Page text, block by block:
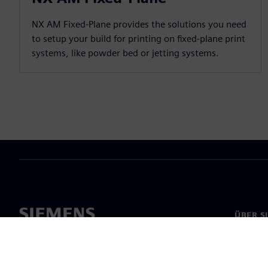
NX AM Fixed-Plane provides the solutions you need
to setup your build for printing on fixed-plane print
systems, like powder bed or jetting systems.
ÜBER